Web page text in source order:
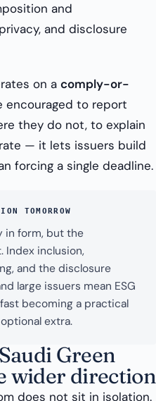
and
and disclosure
on a comply-or-
encouraged to report
they do not, to explain
— it lets issuers build
forcing a single deadline.
TOMORROW
in form, but the
Index inclusion,
and the disclosure
large issuers mean ESG
becoming a practical
extra.
Green
wider direction
does not sit in isolation.